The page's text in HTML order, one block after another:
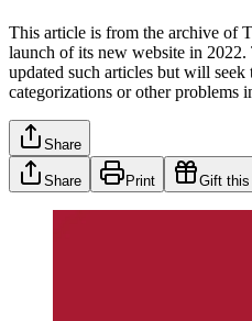
This article is from the archive of
launch of its new website in 2022.
updated such articles but will
categorizations or other problems
Share
Share Print Gift